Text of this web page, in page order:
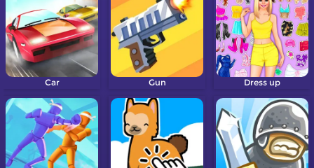
Car Gun Dress up